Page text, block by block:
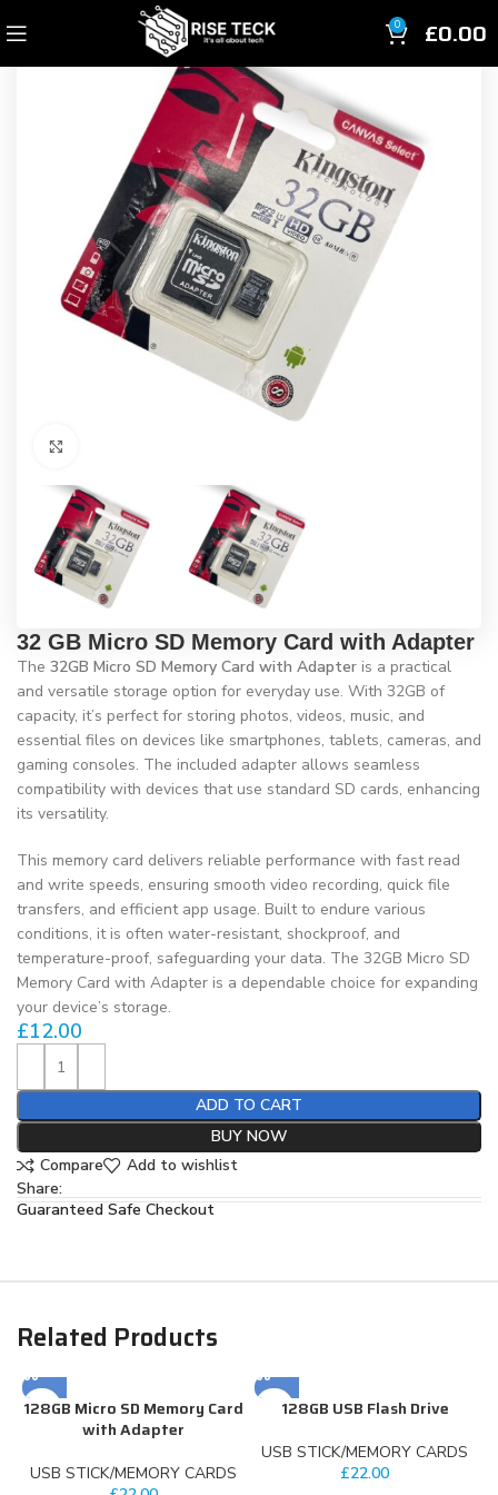
0 £0.00
32 GB Micro SD Memory Card with Adapter
The32GB Micro SD Memory Card with Adapter is a practical
and versatile storage option for everyday use. With 32GB of
capacity, it’s perfect for storing photos, videos, music, and
essential files on devices like smartphones, tablets, cameras, and
gaming consoles. The included adapter allows seamless
compatibility with devices that use standard SD cards, enhancing
its versatility.
This memory card delivers reliable performance with fast read
and write speeds, ensuring smooth video recording, quick file
transfers, and efficient app usage. Built to endure various
conditions, it is often water-resistant, shockproof, and
temperature-proof, safeguarding your data. The 32GB Micro SD
Memory Card with Adapter is a dependable choice for expanding
your device’s storage.
£12.00
ADD TO CART
BUY NOW
Compare
Add to wishlist
Share:
Guaranteed Safe Checkout
Related Products
128GB Micro SD Memory Card
with Adapter
USB STICK/MEMORY CARDS
128GB USB Flash Drive
USB STICK/MEMORY CARDS
£22.00